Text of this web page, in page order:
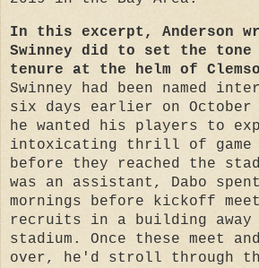
In this excerpt, Anderson
Swinney did to set the
tenure at the helm of
Swinney had been named
six days earlier on October
he wanted his players to
intoxicating thrill of game
before they reached the
was an assistant, Dabo
mornings before kickoff
recruits in a building away
stadium. Once these meet
over, he'd stroll through